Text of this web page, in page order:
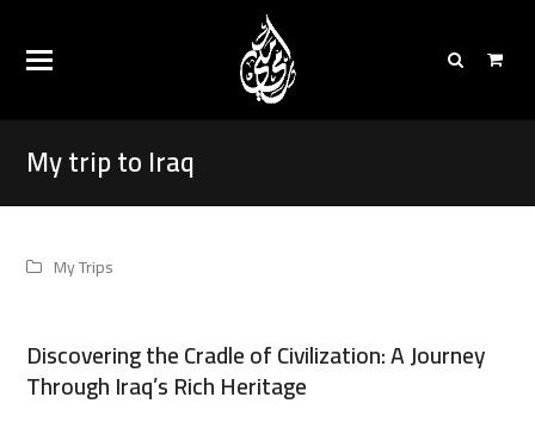
My trip to Iraq
My Trips
Discovering the Cradle of Civilization: A Journey
Through Iraq’s Rich Heritage